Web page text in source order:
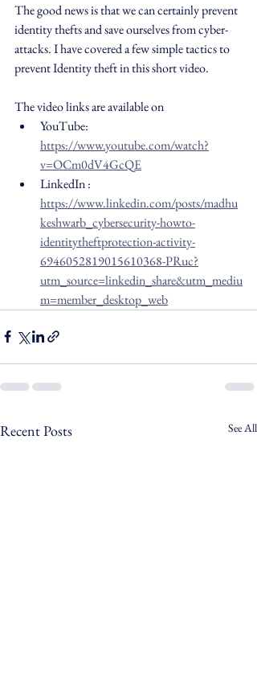
The good news is that we can certainly prevent
identity thefts and save ourselves from cyber-
attacks. I have covered a few simple tactics to
prevent Identity theft in this short video.
The video links are available on
YouTube:
https://www.youtube.com/watch?
v=OCm0dV4GcQE
LinkedIn :
https://www.linkedin.com/posts/madhu
keshwarb_cybersecurity-howto-
identitytheftprotection-activity-
6946052819015610368-PRuc?
utm_source=linkedin_share&utm_mediu
m=member_desktop_web
Recent Posts See All